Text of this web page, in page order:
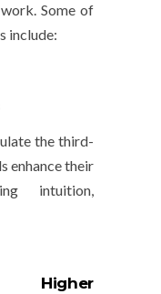
Some of
include:
the third-
enhance their
intuition,
Higher